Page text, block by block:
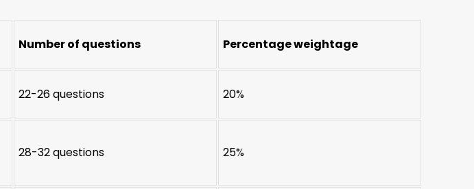
Number of questions Percentage weightage
22-26 questions 20%
28-32 questions 25%